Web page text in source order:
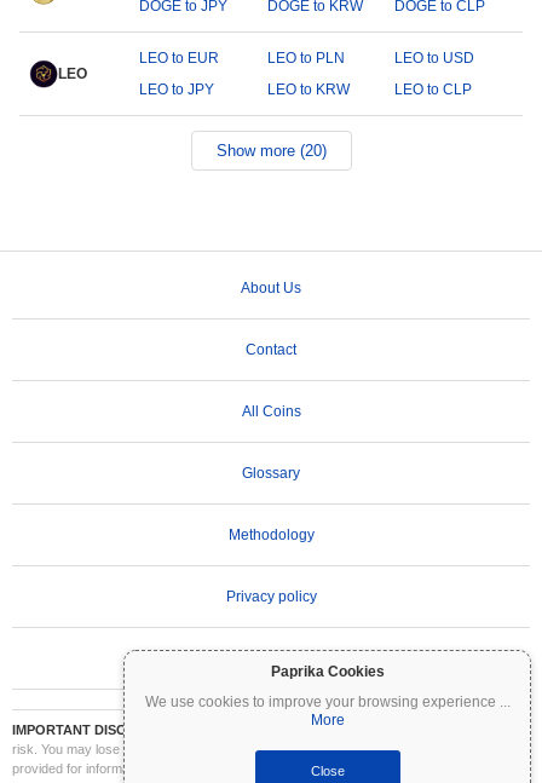
Paprika Cookies
We use cookies to improve your browsing experience ...
More
Close
DOGE to JPY
DOGE to KRW DOGE to CLP
LEO
LEO to EUR LEO to PLN
LEO to USD
LEO to JPY
LEO to KRW LEO to CLP
Show more (20)
About Us
Contact
All Coins
Glossary
Methodology
Privacy policy
IMPORTANT DISCLAIMER:
Cryptocurrencies are highly volatile and involve significant
risk. You may lose part or all of your investment. All information on Coinpaprika is
provided for informational purposes only and does not constitute financial or investment